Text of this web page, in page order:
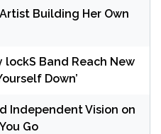
Building Her Own
lockS Band Reach New
Down’
Independent Vision on
Go